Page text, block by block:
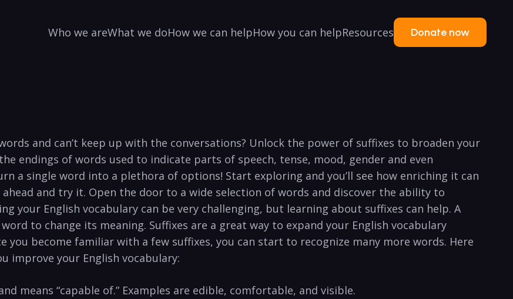
Who we areWhat we doHow we can helpHow you can helpResources Donate now
and can’t keep up with the conversations? Unlock the power of suffixes to broaden your
endings of words used to indicate parts of speech, tense, mood, gender and even
a single word into a plethora of options! Start exploring and you’ll see how enriching it can
and try it. Open the door to a wide selection of words and discover the ability to
your English vocabulary can be very challenging, but learning about suffixes can help. A
to change its meaning. Suffixes are a great way to expand your English vocabulary
you become familiar with a few suffixes, you can start to recognize many more words. Here
improve your English vocabulary:
means “capable of.” Examples are edible, comfortable, and visible.